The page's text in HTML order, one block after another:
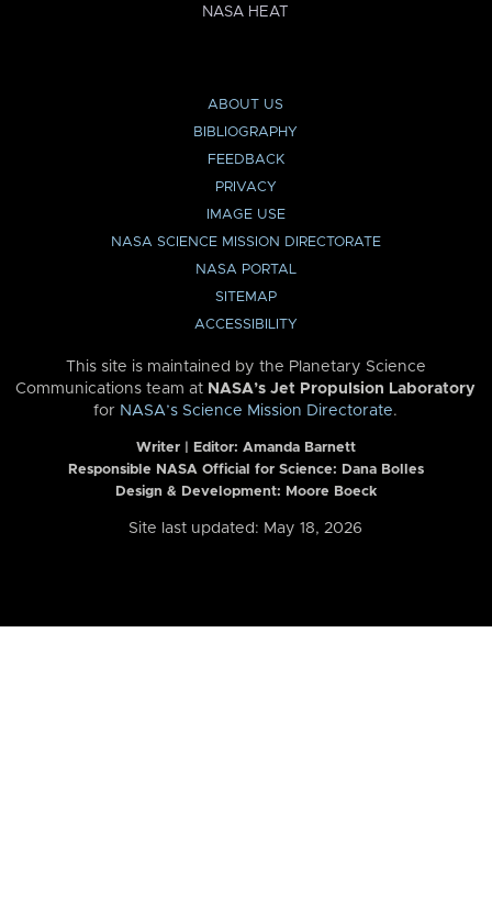
NASA HEAT
ABOUT US
BIBLIOGRAPHY
FEEDBACK
PRIVACY
IMAGE USE
NASA SCIENCE MISSION DIRECTORATE
NASA PORTAL
SITEMAP
ACCESSIBILITY
This site is maintained by the Planetary Science
Communications team at NASA’s Jet Propulsion Laboratory
for NASA’s Science Mission Directorate.
Writer | Editor: Amanda Barnett
Responsible NASA Official for Science: Dana Bolles
Design & Development: Moore Boeck
Site last updated: May 18, 2026